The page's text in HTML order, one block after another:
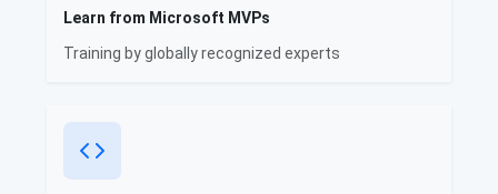
Learn from Microsoft MVPs
Training by globally recognized experts